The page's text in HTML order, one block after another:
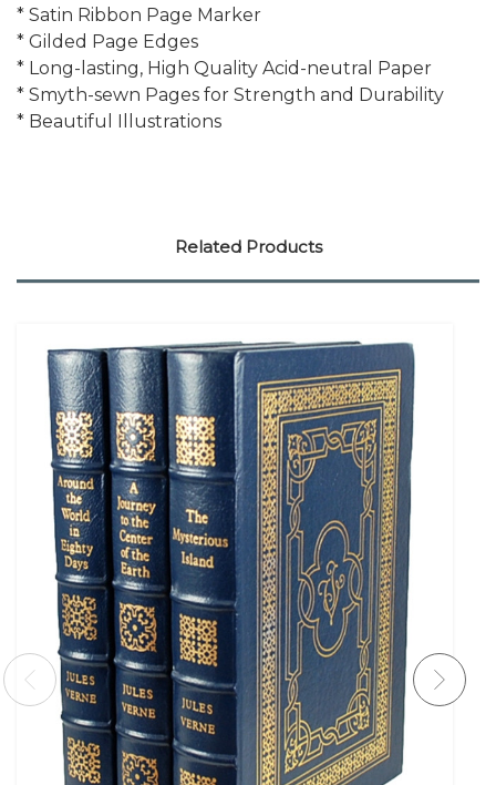
* Satin Ribbon Page Marker
* Gilded Page Edges
* Long-lasting, High Quality Acid-neutral Paper
* Smyth-sewn Pages for Strength and Durability
* Beautiful Illustrations
Related Products